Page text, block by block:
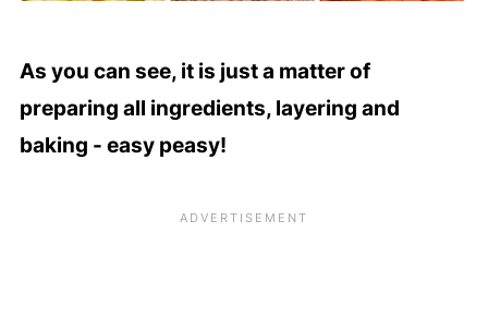
As you can see, it is just a matter of
preparing all ingredients, layering and
baking - easy peasy!